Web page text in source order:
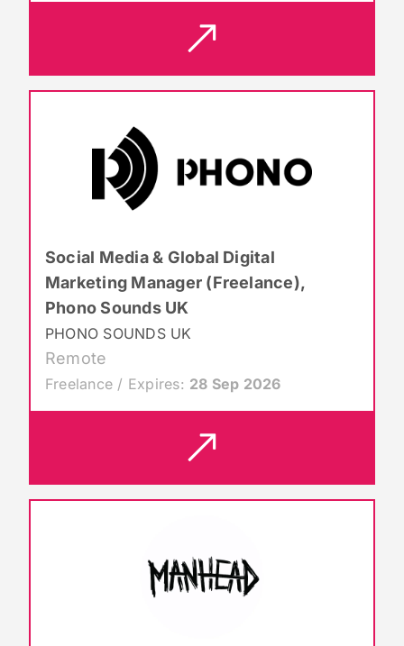
Social Media & Global Digital
Marketing Manager (Freelance),
Phono Sounds UK
PHONO SOUNDS UK
Remote
Freelance / Expires: 28 Sep 2026